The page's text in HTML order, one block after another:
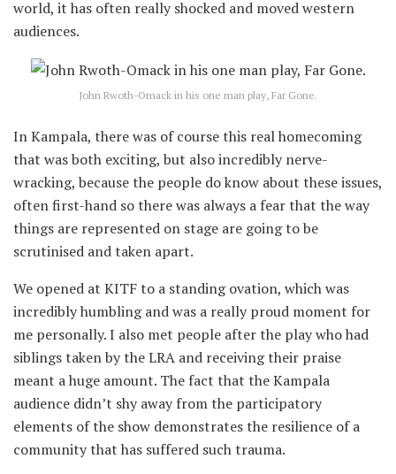
world, it has often really shocked and moved western
audiences.
John Rwoth-Omack in his one man play, Far Gone.
In Kampala, there was of course this real homecoming
that was both exciting, but also incredibly nerve-
wracking, because the people do know about these issues,
often first-hand so there was always a fear that the way
things are represented on stage are going to be
scrutinised and taken apart.
We opened at KITF to a standing ovation, which was
incredibly humbling and was a really proud moment for
me personally. I also met people after the play who had
siblings taken by the LRA and receiving their praise
meant a huge amount. The fact that the Kampala
audience didn’t shy away from the participatory
elements of the show demonstrates the resilience of a
community that has suffered such trauma.